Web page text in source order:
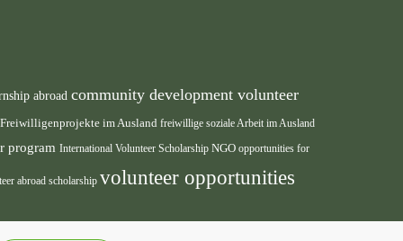
abroad community development volunteer
Freiwilligenprojekte im Ausland freiwillige soziale Arbeit im Ausland
program International Volunteer Scholarship NGO opportunities for
abroad scholarship volunteer opportunities